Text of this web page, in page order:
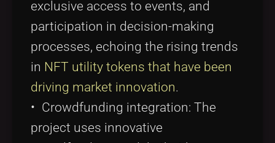
exclusive access to events, and
participation in decision-making
processes, echoing the rising trends
in NFT utility tokens that have been
driving market innovation.
• Crowdfunding integration: The
project uses innovative